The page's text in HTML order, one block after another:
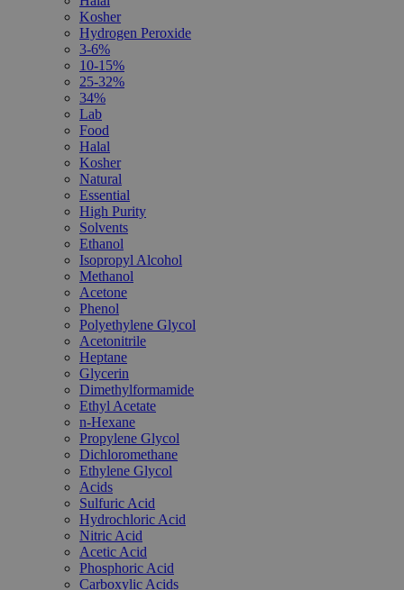
Kosher
Hydrogen Peroxide
3-6%
10-15%
25-32%
34%
Lab
Food
Halal
Kosher
Natural
Essential
High Purity
Solvents
Ethanol
Isopropyl Alcohol
Methanol
Acetone
Phenol
Polyethylene Glycol
Acetonitrile
Heptane
Glycerin
Dimethylformamide
Ethyl Acetate
n-Hexane
Propylene Glycol
Dichloromethane
Ethylene Glycol
Acids
Sulfuric Acid
Hydrochloric Acid
Nitric Acid
Acetic Acid
Phosphoric Acid
Carboxylic Acids